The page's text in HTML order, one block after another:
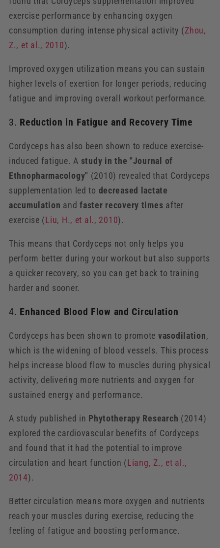
exercise performance by enhancing oxygen
consumption during intense physical activity (Zhou,
Z., et al ., 2010).
Improved oxygen utilization means you can sustain
higher levels of exertion for longer periods, reducing
fatigue and improving overall workout performance.
3. Reduction in Fatigue and Recovery Time
Cordyceps has also been shown to reduce exercise-
induced fatigue. A study in the "Journal of
Ethnopharmacology" (2010) revealed that Cordyceps
supplementation led to decreased lactate
accumulation andfaster recovery times after
exercise (Liu, H., et al ., 2010).
This means that Cordyceps not only helps you
perform better during your workout but also supports
a quicker recovery, so you can get back to training
harder and sooner.
4. Enhanced Blood Flow and Circulation
Cordyceps has been shown to promote vasodilation,
which is the widening of blood vessels. This process
helps increase blood flow to muscles during physical
activity, delivering more nutrients and oxygen for
sustained energy and performance.
A study published in Phytotherapy Research (2014)
explored the cardiovascular benefits of Cordyceps
and found that it had the potential to improve
circulation and heart function (Liang, Z., et al.,
2014).
Better circulation means more oxygen and nutrients
reach your muscles during exercise, reducing the
feeling of fatigue and boosting performance.